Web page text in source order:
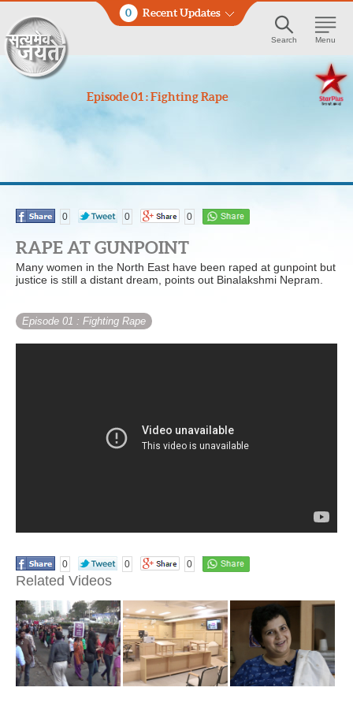
0 Recent Updates
Search Menu
Episode 01 : Fighting Rape
0 0 0
RAPE AT GUNPOINT
Many women in the North East have been raped at gunpoint but
justice is still a distant dream, points out Binalakshmi Nepram.
Episode 01 : Fighting Rape
0 0 0
Related Videos